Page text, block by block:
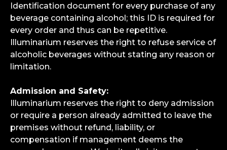
Identification document for every purchase of any
beverage containing alcohol; this ID is required for
every order and thus can be repetitive.
Illuminarium reserves the right to refuse service of
alcoholic beverages without stating any reason or
limitation.
Admission and Safety:
Illuminarium reserves the right to deny admission
or require a person already admitted to leave the
premises without refund, liability, or
compensation if management deems the